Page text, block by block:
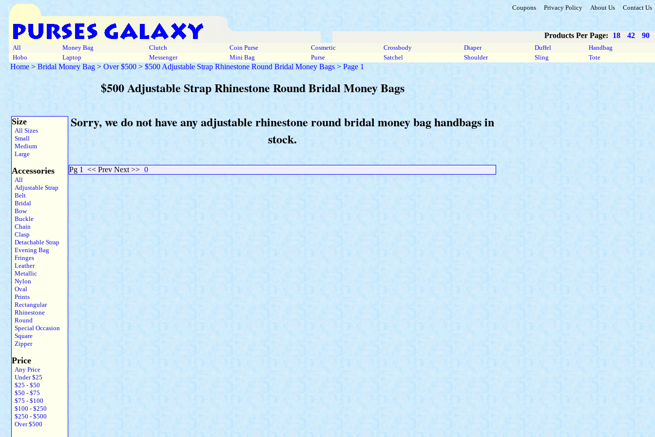
Coupons Privacy Policy About Us Contact Us
Products Per Page: 18 42 90
All Money Bag Clutch Coin Purse Cosmetic Crossbody Diaper Duffel
Handbag
Hobo
Laptop Messenger Mini Bag Purse Satchel Shoulder Sling Tote
Home > Bridal Money Bag > Over $500 > $500 Adjustable Strap Rhinestone Round Bridal Money Bags > Page 1
$500 Adjustable Strap Rhinestone Round Bridal Money Bags
Size
All Sizes
Small
Medium
Large
Accessories
All
Adjustable Strap
Belt
Bridal
Bow
Buckle
Chain
Clasp
Detachable Strap
Evening Bag
Fringes
Leather
Metallic
Nylon
Oval
Prints
Rectangular
Rhinestone
Round
Special Occasion
Square
Zipper
Price
Any Price
Under $25
$25 - $50
$50 - $75
$75 - $100
$100 - $250
$250 - $500
Over $500
Sorry, we do not have any adjustable rhinestone round bridal money bag handbags in
stock.
Pg 1 << Prev Next >> 0